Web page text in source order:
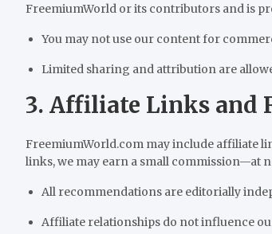
FreemiumWorld or its contributors and is
You may not use our content for
Limited sharing and attribution are
3. Affiliate Links and
FreemiumWorld.com may include affiliate
links, we may earn a small commission—at
All recommendations are editorially
Affiliate relationships do not influence